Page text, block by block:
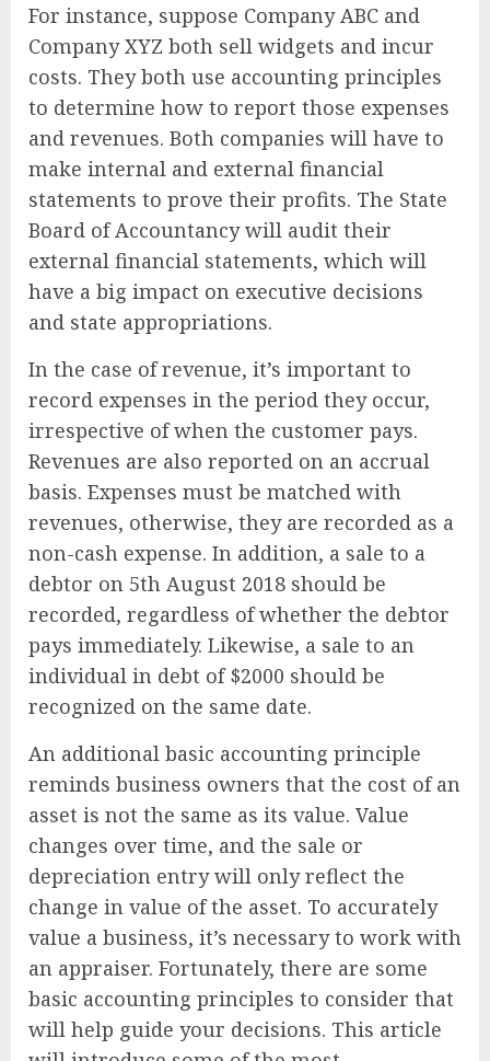
For instance, suppose Company ABC and
Company XYZ both sell widgets and incur
costs. They both use accounting principles
to determine how to report those expenses
and revenues. Both companies will have to
make internal and external financial
statements to prove their profits. The State
Board of Accountancy will audit their
external financial statements, which will
have a big impact on executive decisions
and state appropriations.
In the case of revenue, it’s important to
record expenses in the period they occur,
irrespective of when the customer pays.
Revenues are also reported on an accrual
basis. Expenses must be matched with
revenues, otherwise, they are recorded as a
non-cash expense. In addition, a sale to a
debtor on 5th August 2018 should be
recorded, regardless of whether the debtor
pays immediately. Likewise, a sale to an
individual in debt of $2000 should be
recognized on the same date.
An additional basic accounting principle
reminds business owners that the cost of an
asset is not the same as its value. Value
changes over time, and the sale or
depreciation entry will only reflect the
change in value of the asset. To accurately
value a business, it’s necessary to work with
an appraiser. Fortunately, there are some
basic accounting principles to consider that
will help guide your decisions. This article